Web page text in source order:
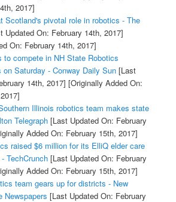
2017]
Scotland's pivotal role in robotics - The
Updated On: February 14th, 2017]
On: February 14th, 2017]
to compete in NH State Robotics
on Saturday - Conway Daily Sun[Last
14th, 2017] [Originally Added On:
Illinois robotics team makes state
Telegraph[Last Updated On: February
Added On: February 15th, 2017]
raised $6 million for its ElliQ elder care
TechCrunch[Last Updated On: February
Added On: February 15th, 2017]
team gears up for districts - New
Newspapers [Last Updated On: February